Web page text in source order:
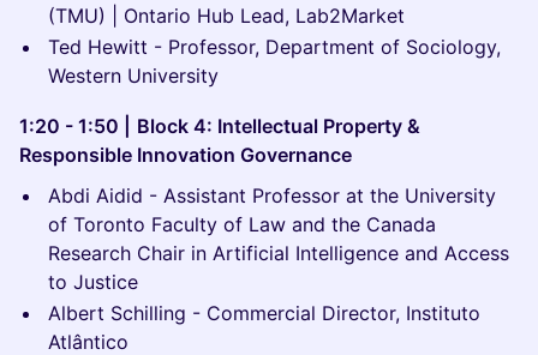
(TMU) | Ontario Hub Lead, Lab2Market
Ted Hewitt - Professor, Department of Sociology,
Western University
1:20 - 1:50 |
Block 4: Intellectual Property &
Responsible Innovation Governance
Abdi Aidid - Assistant Professor at the University
of Toronto Faculty of Law and the Canada
Research Chair in Artificial Intelligence and Access
to Justice
Albert Schilling - Commercial Director, Instituto
Atlântico